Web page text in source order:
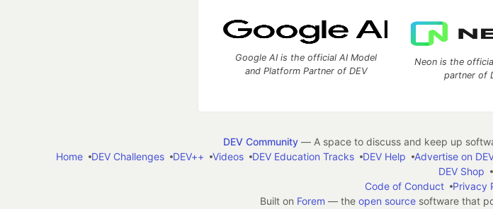
Google AI is the official AI Model
and Platform Partner of DEV
Neon is the
partner of
DEV Community— A space to discuss and keep up
Home
DEV Challenges DEV++ Videos DEV Education Tracks DEV Help Advertise on
DEV Shop
Code of Conduct
Privacy
Built on Forem — the open sourcesoftware that